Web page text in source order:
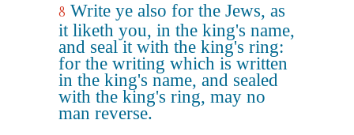
8 Write ye also for the Jews, as
it liketh you, in the king's name,
and seal it with the king's ring:
for the writing which is written
in the king's name, and sealed
with the king's ring, may no
man reverse.